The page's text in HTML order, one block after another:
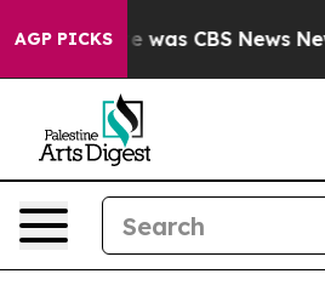
AGP PICKS
Narrative was CBS News New